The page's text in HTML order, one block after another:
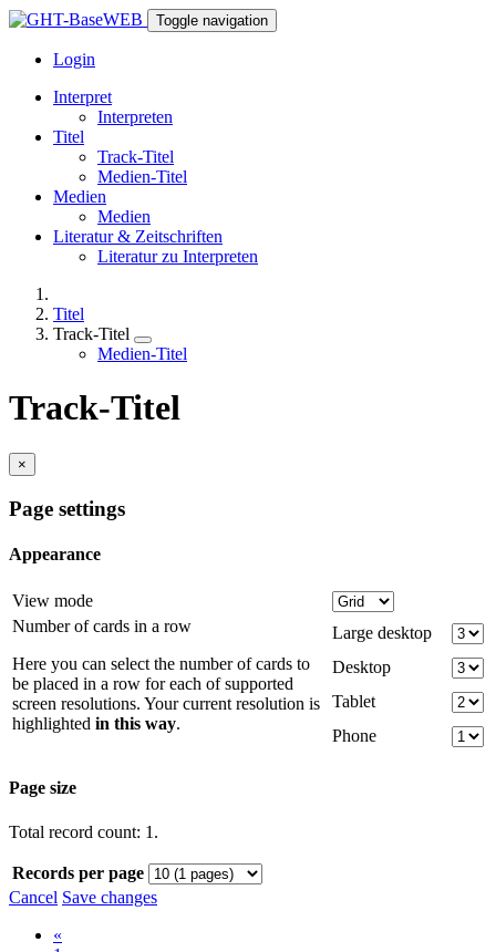
Toggle navigation
Login
Interpret
Interpreten
Titel
Track-Titel
Medien-Titel
Medien
Medien
Literatur & Zeitschriften
Literatur zu Interpreten
Titel
Track-Titel
Medien-Titel
Track-Titel
×
Page settings
Appearance
View mode
Number of cards in a row
Here you can select the number of cards to
be placed in a row for each of supported
screen resolutions. Your current resolution is
highlighted in this way.
Large desktop
Desktop
Tablet
Phone
Page size
Total record count: 1.
Records per page
Cancel Save changes
«